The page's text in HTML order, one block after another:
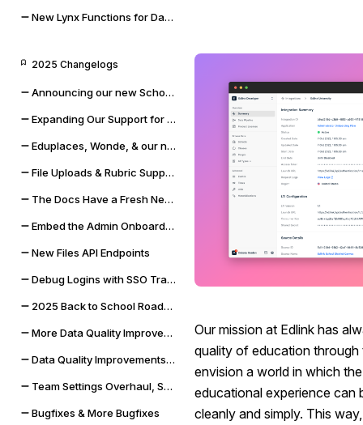
New Lynx Functions for Data Cleaning and Math
2025 Changelogs
Announcing our new Schoolbox integration
Expanding Our Support for Rubrics & File Uploads
Eduplaces, Wonde, & our new Bug Bounty Program
File Uploads & Rubric Support
The Docs Have a Fresh New Look
Embed the Admin Onboarding Flow
New Files API Endpoints
Debug Logins with SSO Tracing
2025 Back to School Roadmap
More Data Quality Improvements & Quality of Life Updates
Data Quality Improvements for Powerschool & Toddle
Team Settings Overhaul, Service Accounts, and Payment Methods
Bugfixes & More Bugfixes
Our mission at Edlink has
quality of education
envision a world in which
educational experience can
cleanly and simply. This